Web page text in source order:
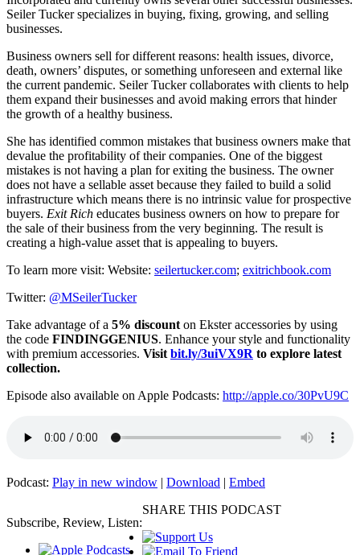
Seiler Tucker specializes in buying, fixing, growing, and selling
businesses.
Business owners sell for different reasons: health issues, divorce,
death, owners’ disputes, or something unforeseen and external like
the current pandemic. Seiler Tucker collaborates with clients to help
them expand their businesses and avoid making errors that hinder
the growth of a healthy business.
She has identified common mistakes that business owners make that
devalue the profitability of their companies. One of the biggest
mistakes is not having a plan for exiting the business. The owner
does not have a sellable asset because they failed to build a solid
infrastructure which means there is no intrinsic value for prospective
buyers. Exit Rich educates business owners on how to prepare for
the sale of their business from the very beginning. The result is
creating a high-value asset that is appealing to buyers.
To learn more visit: Website: seilertucker.com; exitrichbook.com
Twitter: @MSeilerTucker
Take advantage of a 5% discount on Ekster accessories by using
the code FINDINGGENIUS. Enhance your style and functionality
with premium accessories. Visit bit.ly/3uiVX9R to explore latest
collection.
Episode also available on Apple Podcasts: http://apple.co/30PvU9C
Podcast: Play in new window | Download | Embed
Subscribe, Review, Listen:
SHARE THIS PODCAST